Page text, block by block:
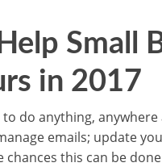
Small
in 2017
to do anything,
emails; update
this can be